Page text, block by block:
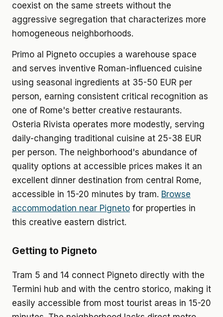
coexist on the same streets without the
aggressive segregation that characterizes more
homogeneous neighborhoods.
Primo al Pigneto occupies a warehouse space
and serves inventive Roman-influenced cuisine
using seasonal ingredients at 35-50 EUR per
person, earning consistent critical recognition as
one of Rome's better creative restaurants.
Osteria Rivista operates more modestly, serving
daily-changing traditional cuisine at 25-38 EUR
per person. The neighborhood's abundance of
quality options at accessible prices makes it an
excellent dinner destination from central Rome,
accessible in 15-20 minutes by tram. Browse
accommodation near Pigneto for properties in
this creative eastern district.
Getting to Pigneto
Tram 5 and 14 connect Pigneto directly with the
Termini hub and with the centro storico, making it
easily accessible from most tourist areas in 15-20